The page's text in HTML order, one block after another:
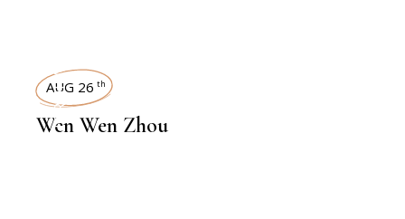
INTERVIEWS
AUG 26 th
Wen Wen Zhou